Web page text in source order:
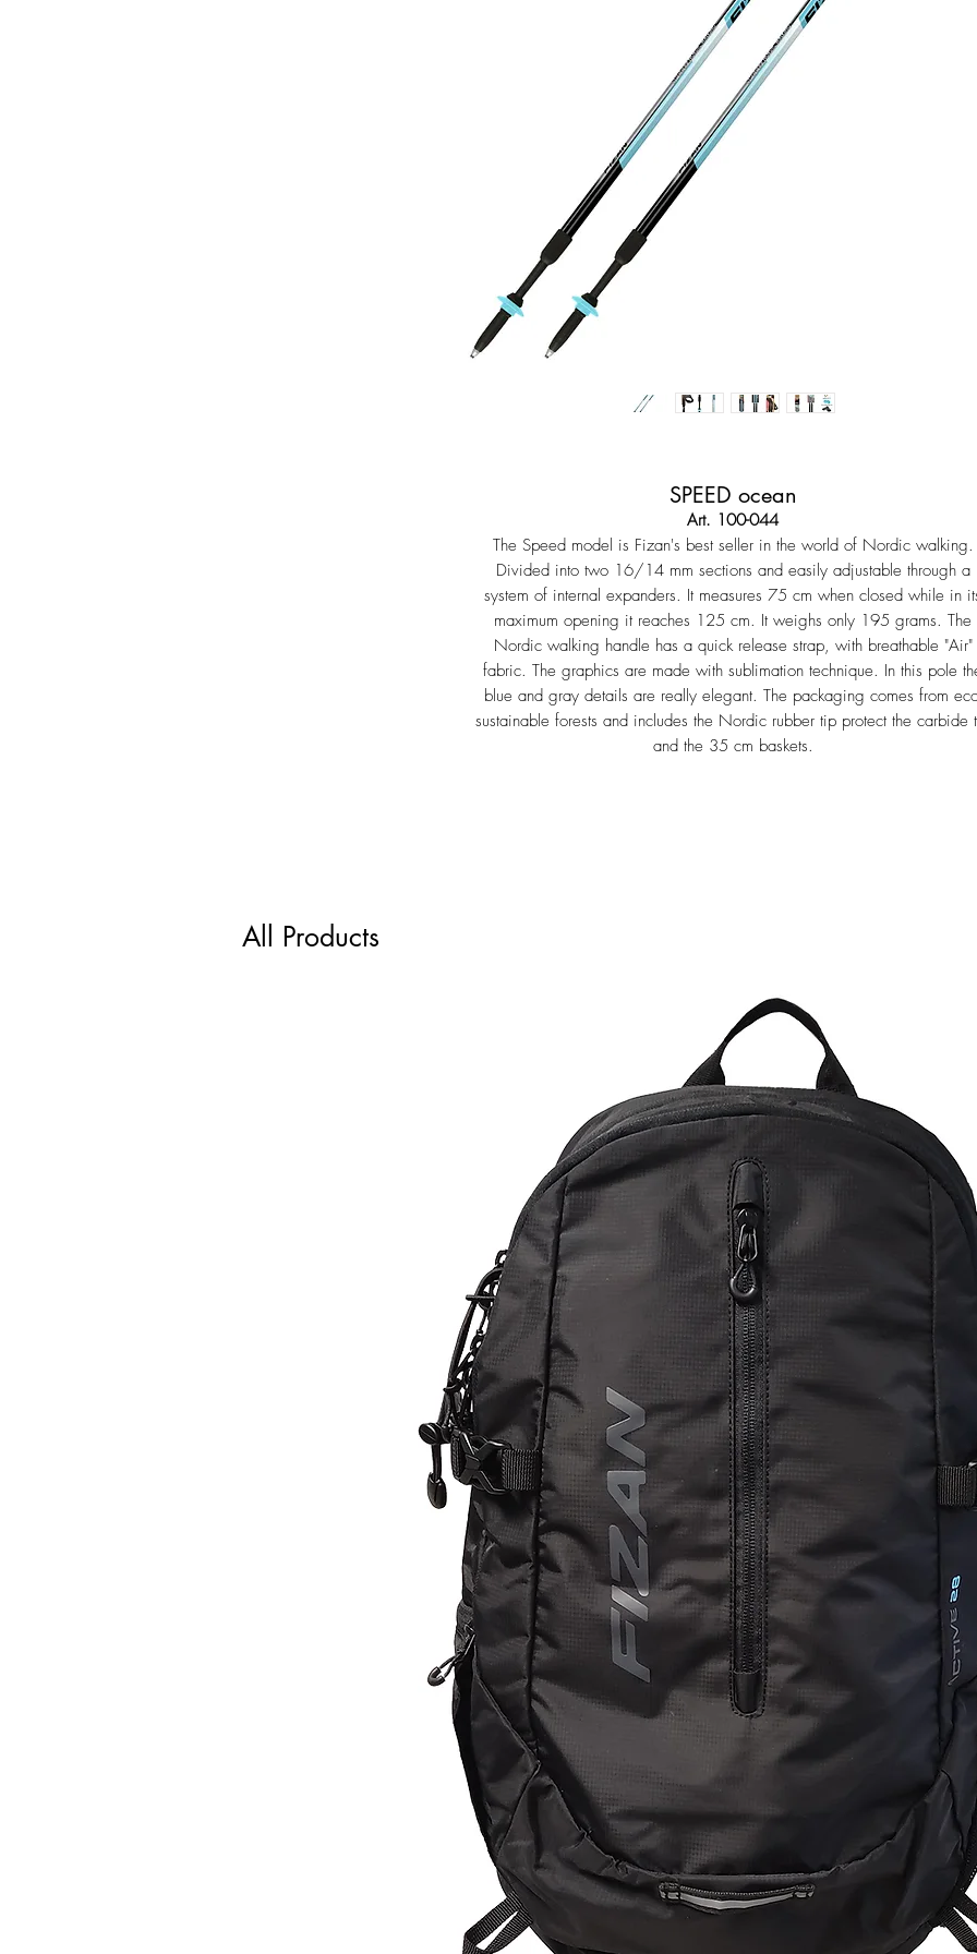
SPEED ocean
Art. 100-044
The Speed ​​model is Fizan's best seller in the world of Nordic walking.
Divided into two 16/14 mm sections and easily adjustable through a
system of internal expanders. It measures 75 cm when closed while in
maximum opening it reaches 125 cm. It weighs only 195 grams. The
Nordic walking handle has a quick release strap, with breathable "Air"
fabric. The graphics are made with sublimation technique. In this pole
blue and gray details are really elegant. The packaging comes from
sustainable forests and includes the Nordic rubber tip protect the carbide
and the 35 cm baskets.
All Products